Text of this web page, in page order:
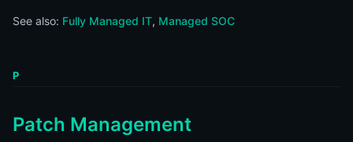
See also: Fully Managed IT Managed SOC
P
Patch Management